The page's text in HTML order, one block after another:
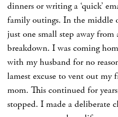
dinners or writing a ‘quick’
family outings. In the middle
just one small step away
breakdown. I was coming
with my husband for no
lamest excuse to vent out
mom. This continued for
stopped. I made a deliberate